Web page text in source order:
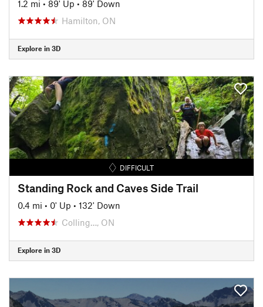
1.2 mi • 89' Up • 89' Down
Hamilton, ON
Explore in 3D
DIFFICULT
Standing Rock and Caves Side Trail
0.4 mi • 0' Up • 132' Down
Colling…, ON
Explore in 3D